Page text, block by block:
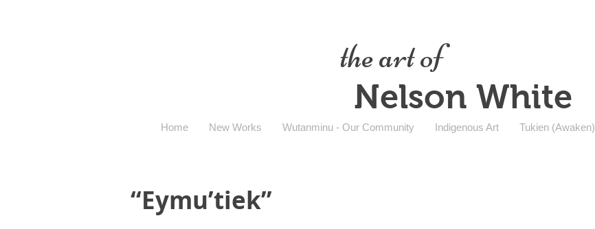
the art of
Nelson White
Home New Works Wutanminu - Our Community Indigenous Art Tukien (Awaken)
“Eymu’tiek”